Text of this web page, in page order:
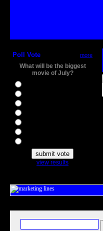
Poll Vote more
What will be the biggest
movie of July?
view results